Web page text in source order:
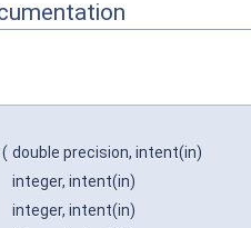
( double precision, intent(in)
integer, intent(in)
integer, intent(in)